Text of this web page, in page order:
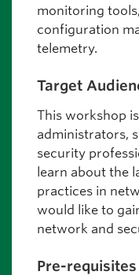
monitoring
configuration
telemetry.
Target
This workshop
administrators,
security
learn about the
practices in
would like to
network and
Pre-requisites